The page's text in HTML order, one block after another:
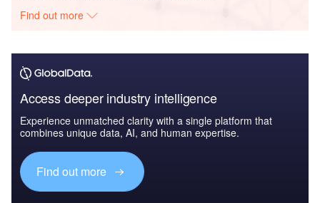
Find out more
Access deeper industry intelligence
Experience unmatched clarity with a single platform that
combines unique data, AI, and human expertise.
Find out more